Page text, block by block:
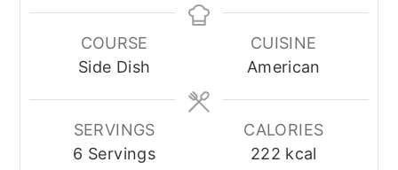
COURSE
Side Dish
CUISINE
American
SERVINGS
6 Servings
CALORIES
222 kcal